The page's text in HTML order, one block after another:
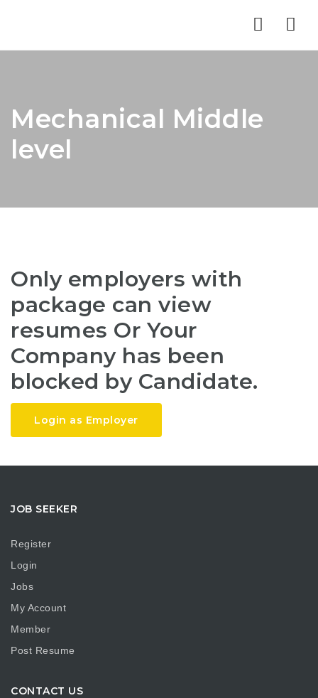
Mechanical Middle
level
Only employers with
package can view
resumes Or Your
Company has been
blocked by Candidate.
Login as Employer
JOB SEEKER
Register
Login
Jobs
My Account
Member
Post Resume
CONTACT US